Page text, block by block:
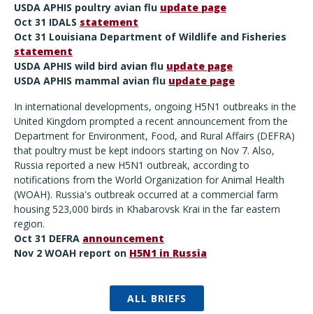
USDA APHIS poultry avian flu update page
Oct 31 IDALS statement
Oct 31 Louisiana Department of Wildlife and Fisheries
statement
USDA APHIS wild bird avian flu update page
USDA APHIS mammal avian flu update page
In international developments, ongoing H5N1 outbreaks in the
United Kingdom prompted a recent announcement from the
Department for Environment, Food, and Rural Affairs (DEFRA)
that poultry must be kept indoors starting on Nov 7. Also,
Russia reported a new H5N1 outbreak, according to
notifications from the World Organization for Animal Health
(WOAH). Russia's outbreak occurred at a commercial farm
housing 523,000 birds in Khabarovsk Krai in the far eastern
region.
Oct 31 DEFRA announcement
Nov 2 WOAH report on H5N1 in Russia
ALL BRIEFS